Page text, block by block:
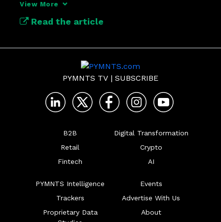
to do now to prepare for the future.
View More
Read the article
PYMNTS TV | SUBSCRIBE
B2B
Retail
Fintech
Digital Transformation
Crypto
AI
PYMNTS Intelligence
Trackers
Proprietary Data
Events
Advertise With Us
About